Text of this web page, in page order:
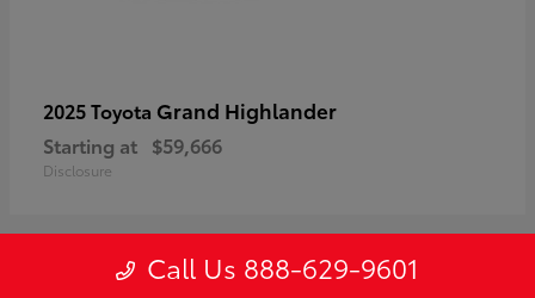
2025 Toyota Grand Highlander
Starting at $59,666
Disclosure
Call Us 888-629-9601